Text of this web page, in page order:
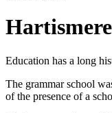
Education has a long
The grammar school
of the presence of a